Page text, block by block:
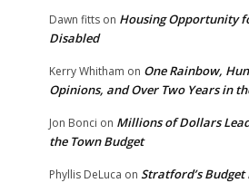
Dawn fitts on Housing Opportunity
Disabled
Kerry Whitham on One Rainbow,
Opinions, and Over Two Years in
Jon Bonci on Millions of Dollars
the Town Budget
Phyllis DeLuca on Stratford’s Budget